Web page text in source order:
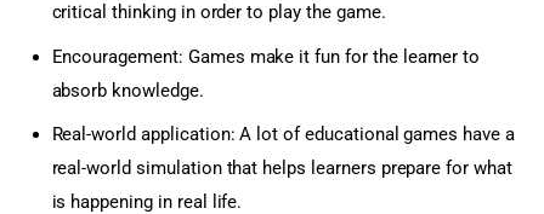
critical thinking in order to play the game.
Encouragement: Games make it fun for the learner to
absorb knowledge.
Real-world application: A lot of educational games have a
real-world simulation that helps learners prepare for what
is happening in real life.